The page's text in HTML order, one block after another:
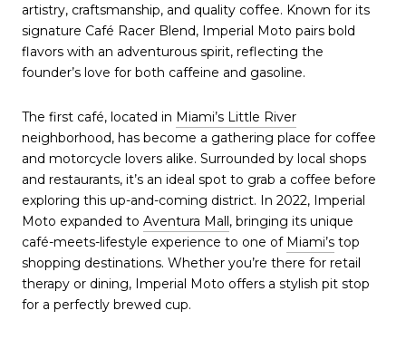
artistry, craftsmanship, and quality coffee. Known for its
signature Café Racer Blend, Imperial Moto pairs bold
flavors with an adventurous spirit, reflecting the
founder’s love for both caffeine and gasoline.
The first café, located in Miami’s Little River
neighborhood, has become a gathering place for coffee
and motorcycle lovers alike. Surrounded by local shops
and restaurants, it’s an ideal spot to grab a coffee before
exploring this up-and-coming district. In 2022, Imperial
Moto expanded to Aventura Mall, bringing its unique
café-meets-lifestyle experience to one of Miami’s top
shopping destinations. Whether you’re there for retail
therapy or dining, Imperial Moto offers a stylish pit stop
for a perfectly brewed cup.